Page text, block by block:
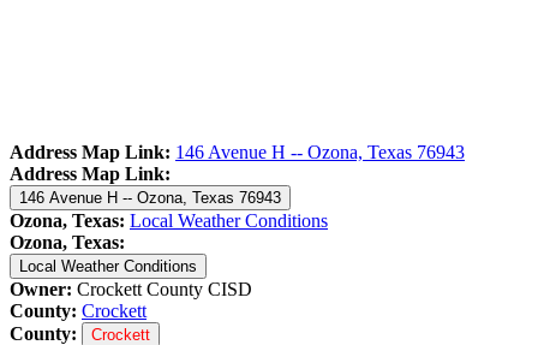
Address Map Link: 146 Avenue H -- Ozona, Texas 76943
Address Map Link:
146 Avenue H -- Ozona, Texas 76943
Ozona, Texas: Local Weather Conditions
Ozona, Texas:
Local Weather Conditions
Owner: Crockett County CISD
County: Crockett
County:
Crockett